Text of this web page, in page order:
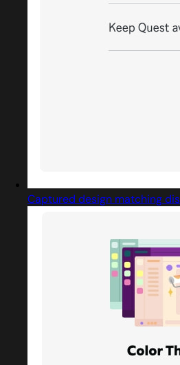
Captured design matching